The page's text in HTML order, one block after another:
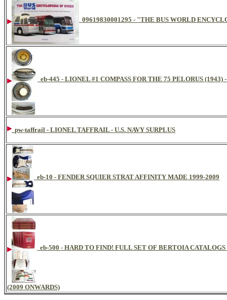
09619830001295 - "THE BUS WORLD
eb-445 - LIONEL #1 COMPASS FOR THE 75 PELORUS (1943)
pw-taffrail - LIONEL TAFFRAIL - U.S. NAVY SURPLUS
eb-10 - FENDER SQUIER STRAT AFFINITY MADE 1999-2009
eb-500 - HARD TO FIND! FULL SET OF BERTOIA
(2009 ONWARDS)